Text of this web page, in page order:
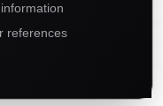
references